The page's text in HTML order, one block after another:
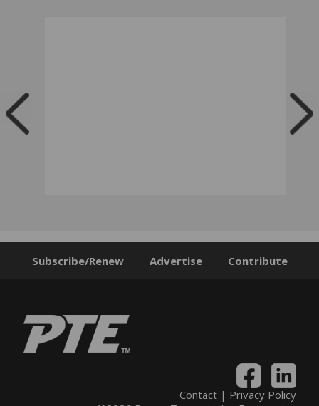
Subscribe/Renew Advertise Contribute
Contact| Privacy Policy